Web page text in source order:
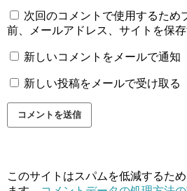
次回のコメントで使用するため
前、メールアドレス、サイトを保存
新しいコメントをメールで通知
新しい投稿をメールで受け取る
このサイトはスパムを低減するた